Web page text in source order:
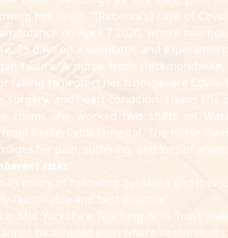
her to do. “[Rebecca’s] case of
on April 7 2020, where two
29 days on a ventilator, and
failure.”A nurse from
failing to protect her from severe
surgery, and heart condition, claims
claims she worked two shifts on
Pinderfields Hospital. The nurse
for pain, suffering, and loss of
risks’
its policy of following guidance and
reasonable and best practice”.
Mid Yorkshire Teaching NHS Trust
be avoided even where